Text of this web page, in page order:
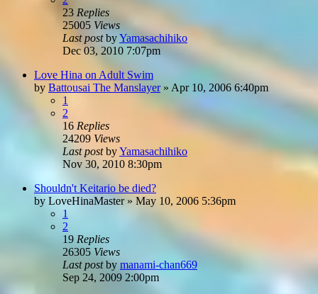
23 Replies
25005 Views
Last postbyYamasachihiko
Dec 03, 2010 7:07pm
Love Hina on Adult Swim
by Battousai The Manslayer» Apr 10, 2006 6:40pm
1
2
16 Replies
24209 Views
Last postbyYamasachihiko
Nov 30, 2010 8:30pm
Shouldn't Keitario be died?
by LoveHinaMaster» May 10, 2006 5:36pm
1
2
19 Replies
26305 Views
Last postby manami-chan669
Sep 24, 2009 2:00pm